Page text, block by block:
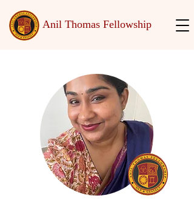
Anil Thomas Fellowship